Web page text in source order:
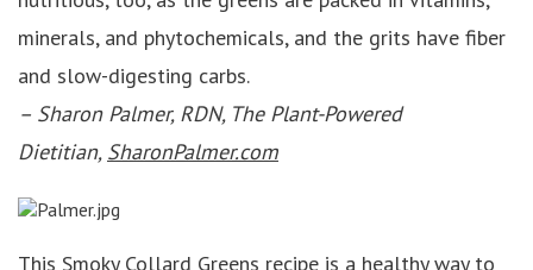
minerals, and phytochemicals, and the grits have fiber
and slow-digesting carbs.
– Sharon Palmer, RDN, The Plant-Powered
Dietitian, SharonPalmer.com
This Smoky Collard Greens recipe is a healthy way to